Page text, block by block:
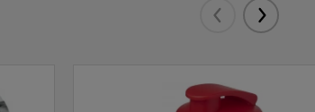
Eelmised